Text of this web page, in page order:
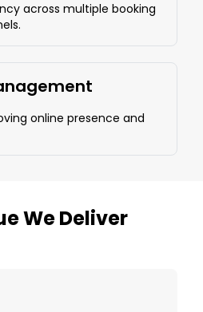
across multiple booking
online presence and
We Deliver